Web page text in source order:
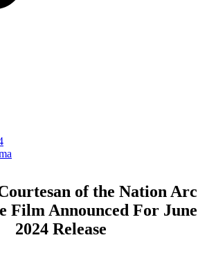
of the Nation Arc
Film Announced For June
2024 Release